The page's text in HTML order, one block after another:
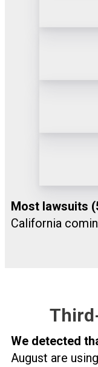
Most lawsuits
California
We detected
August are